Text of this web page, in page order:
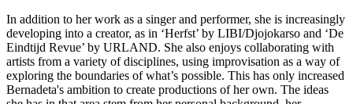
In addition to her work as a singer and performer, she is increasingly
developing into a creator, as in ‘Herfst’ by LIBI/Djojokarso and ‘De
Eindtijd Revue’ by URLAND. She also enjoys collaborating with
artists from a variety of disciplines, using improvisation as a way of
exploring the boundaries of what’s possible. This has only increased
Bernadeta's ambition to create productions of her own. The ideas